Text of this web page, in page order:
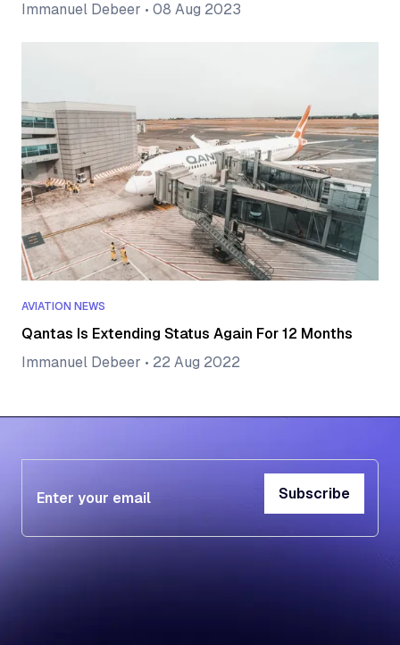
Immanuel Debeer • 08 Aug 2023
AVIATION NEWS
Qantas Is Extending Status Again For 12 Months
Immanuel Debeer • 22 Aug 2022
Subscribe
Subscribe